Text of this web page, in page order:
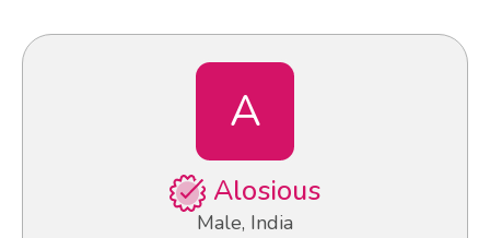
A
Alosious
Male, India